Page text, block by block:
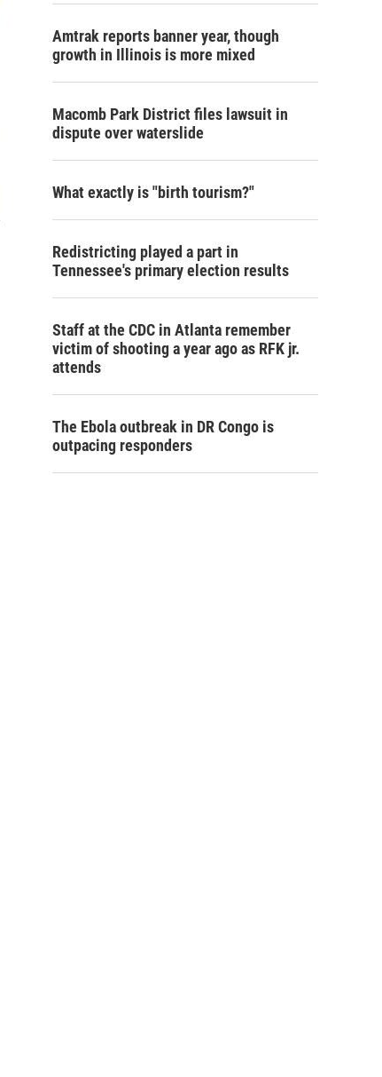
Amtrak reports banner year, though
growth in Illinois is more mixed
Macomb Park District files lawsuit in
dispute over waterslide
What exactly is "birth tourism?"
Redistricting played a part in
Tennessee's primary election results
Staff at the CDC in Atlanta remember
victim of shooting a year ago as RFK jr.
attends
The Ebola outbreak in DR Congo is
outpacing responders